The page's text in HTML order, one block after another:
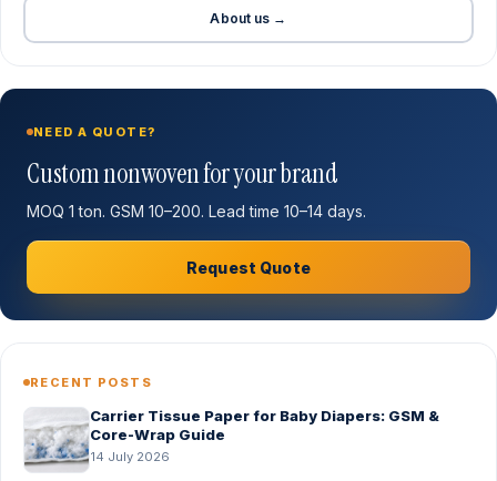
About us →
NEED A QUOTE?
Custom nonwoven for your brand
MOQ 1 ton. GSM 10–200. Lead time 10–14 days.
Request Quote
RECENT POSTS
Carrier Tissue Paper for Baby Diapers: GSM &
Core-Wrap Guide
14 July 2026